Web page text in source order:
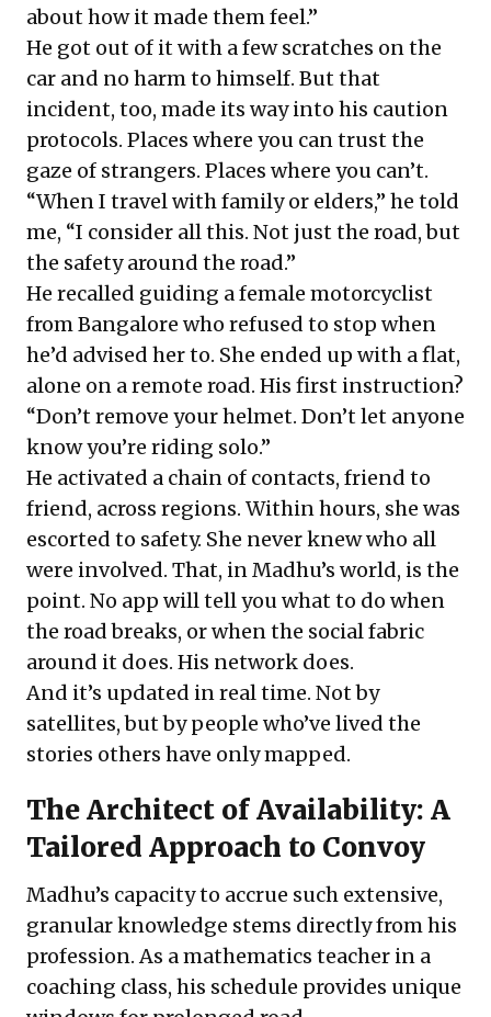
about how it made them feel.”
He got out of it with a few scratches on the
car and no harm to himself. But that
incident, too, made its way into his caution
protocols. Places where you can trust the
gaze of strangers. Places where you can’t.
“When I travel with family or elders,” he told
me, “I consider all this. Not just the road, but
the safety around the road.”
He recalled guiding a female motorcyclist
from Bangalore who refused to stop when
he’d advised her to. She ended up with a flat,
alone on a remote road. His first instruction?
“Don’t remove your helmet. Don’t let anyone
know you’re riding solo.”
He activated a chain of contacts, friend to
friend, across regions. Within hours, she was
escorted to safety. She never knew who all
were involved. That, in Madhu’s world, is the
point. No app will tell you what to do when
the road breaks, or when the social fabric
around it does. His network does.
And it’s updated in real time. Not by
satellites, but by people who’ve lived the
stories others have only mapped.
The Architect of Availability: A
Tailored Approach to Convoy
Madhu’s capacity to accrue such extensive,
granular knowledge stems directly from his
profession. As a mathematics teacher in a
coaching class, his schedule provides unique